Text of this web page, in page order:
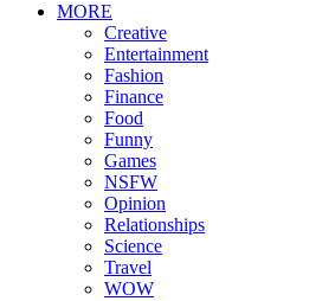
MORE
Creative
Entertainment
Fashion
Finance
Food
Funny
Games
NSFW
Opinion
Relationships
Science
Travel
WOW